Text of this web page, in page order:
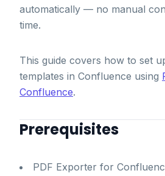
automatically — no manual
time.
This guide covers how to set
templates in Confluence using
Confluence.
Prerequisites
PDF Exporter for